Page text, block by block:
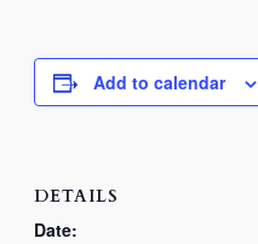
Add to calendar
DETAILS
Date: